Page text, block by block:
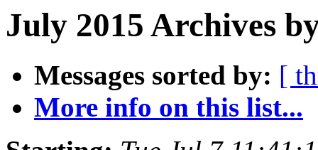
July 2015 Archives
Messages sorted by: [
More info on this list...